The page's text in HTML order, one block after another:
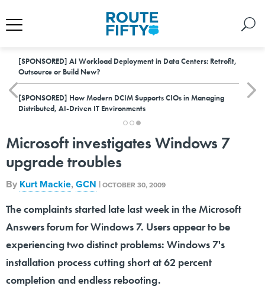
[SPONSORED] AI Workload Deployment in Data Centers: Retrofit,
Outsource or Build New?
[SPONSORED] How Modern DCIM Supports CIOs in Managing
Distributed, AI-Driven IT Environments
Microsoft investigates Windows 7
upgrade troubles
By Kurt Mackie,GCN |OCTOBER 30, 2009
The complaints started late last week in the Microsoft
Answers forum for Windows 7. Users appear to be
experiencing two distinct problems: Windows 7's
installation process cutting short at 62 percent
completion and endless rebooting.